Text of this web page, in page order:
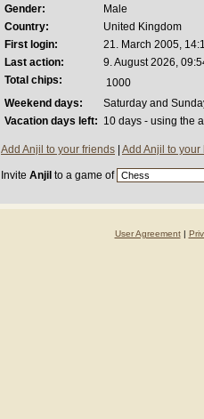
Gender:
Male
Country:
United Kingdom
First login:
21. March 2005,
Last action:
9. August 2026,
Total chips:
1000
Weekend days:
Saturday and
Vacation days left: 10 days - using the
Add Anjil to your friends Add Anjil to
Invite Anjil to a game of
User Agreement|